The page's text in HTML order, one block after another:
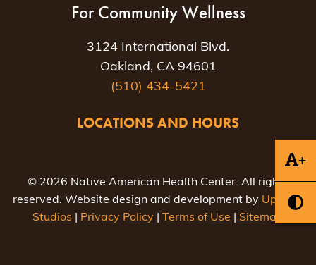
+
For Community Wellness
3124 International Blvd.
Oakland, CA 94601
(510) 434-5421
LOCATIONS AND HOURS
© 2026 Native American Health Center. All rights
reserved. Website design and development by Uptown
Studios
Privacy Policy Terms of Use Sitemap